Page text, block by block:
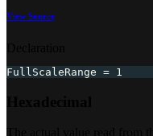
View Source
FullScaleRange = 1